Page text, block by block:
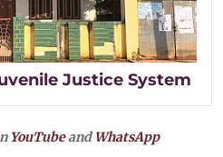
Justice System
YouTubeandWhatsApp